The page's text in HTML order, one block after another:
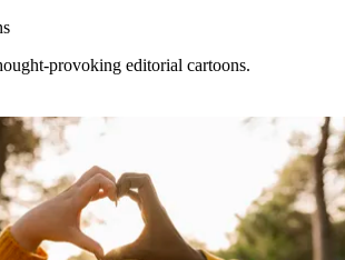
provoking editorial cartoons.